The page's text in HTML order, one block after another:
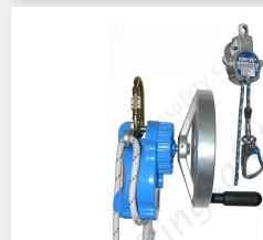
not directly at risk of
when there is no
becomes
case of needing to
an overhead crane,
the crane bridge is
We offer rescue